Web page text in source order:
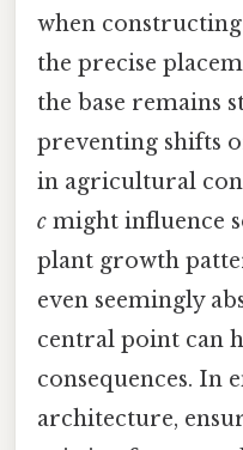
when
the precise
the base remains
preventing shifts
in agricultural
c might influence
plant growth
even seemingly
central point can
consequences. In
architecture,